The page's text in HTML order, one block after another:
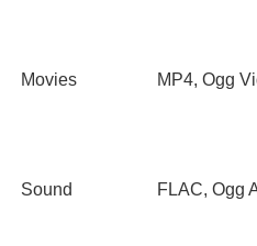
Movies MP4, Ogg
Sound FLAC, Ogg